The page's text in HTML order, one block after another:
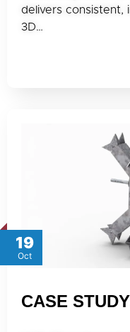
delivers consistent,
3D…
19
Oct
CASE